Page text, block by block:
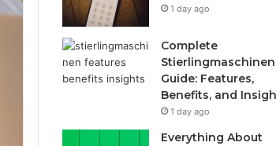
1 day ago
Complete
Stierlingmaschinen
Guide: Features,
Benefits, and
1 day ago
Everything About